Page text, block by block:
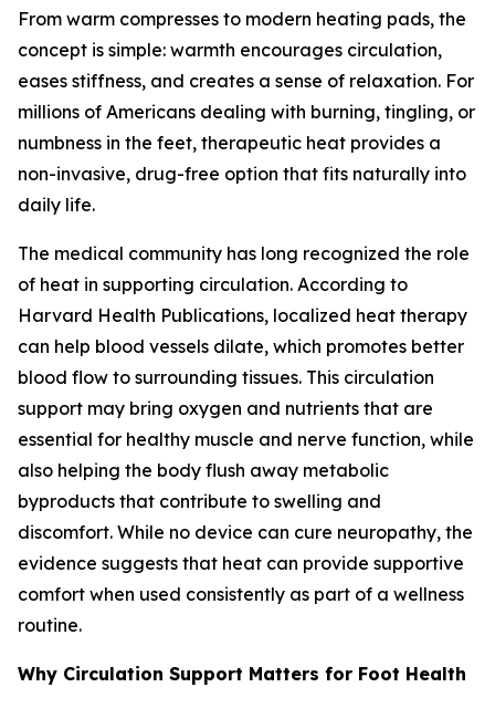
From warm compresses to modern heating pads, the
concept is simple: warmth encourages circulation,
eases stiffness, and creates a sense of relaxation. For
millions of Americans dealing with burning, tingling, or
numbness in the feet, therapeutic heat provides a
non-invasive, drug-free option that fits naturally into
daily life.
The medical community has long recognized the role
of heat in supporting circulation. According to
Harvard Health Publications, localized heat therapy
can help blood vessels dilate, which promotes better
blood flow to surrounding tissues. This circulation
support may bring oxygen and nutrients that are
essential for healthy muscle and nerve function, while
also helping the body flush away metabolic
byproducts that contribute to swelling and
discomfort. While no device can cure neuropathy, the
evidence suggests that heat can provide supportive
comfort when used consistently as part of a wellness
routine.
Why Circulation Support Matters for Foot Health